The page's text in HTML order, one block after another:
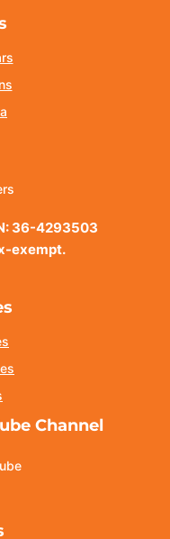
36-4293503
exempt.
Channel